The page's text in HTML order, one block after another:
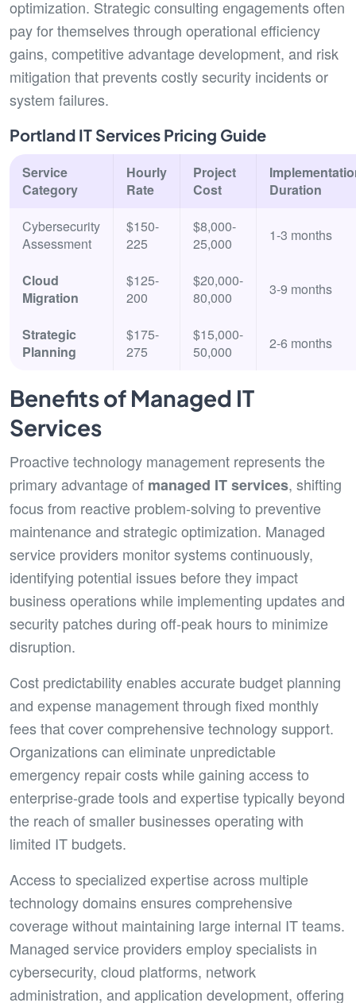
optimization. Strategic consulting engagements often
pay for themselves through operational efficiency
gains, competitive advantage development, and risk
mitigation that prevents costly security incidents or
system failures.
Portland IT Services Pricing Guide
Service
Category
Hourly
Rate
Project
Cost
Duration
Cybersecurity
Assessment
$150-
225
$8,000-
25,000
1-3 months
Cloud
Migration
$125-
200
$20,000-
80,000
3-9 months
Strategic
Planning
$175-
275
$15,000-
50,000
2-6 months
Benefits of Managed IT
Services
Proactive technology management represents the
primary advantage of managed IT services, shifting
focus from reactive problem-solving to preventive
maintenance and strategic optimization. Managed
service providers monitor systems continuously,
identifying potential issues before they impact
business operations while implementing updates and
security patches during off-peak hours to minimize
disruption.
Cost predictability enables accurate budget planning
and expense management through fixed monthly
fees that cover comprehensive technology support.
Organizations can eliminate unpredictable
emergency repair costs while gaining access to
enterprise-grade tools and expertise typically beyond
the reach of smaller businesses operating with
limited IT budgets.
Access to specialized expertise across multiple
technology domains ensures comprehensive
coverage without maintaining large internal IT teams.
Managed service providers employ specialists in
cybersecurity, cloud platforms, network
administration, and application development, offering